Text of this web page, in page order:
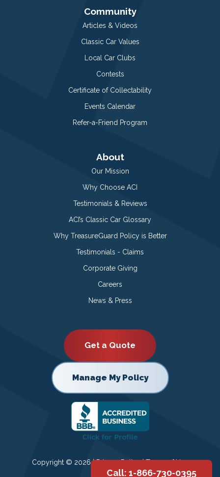
Community
Articles & Videos
Classic Car Values
Local Car Clubs
Contests
Certificate of Collectability
Events Calendar
Refer-a-Friend Program
About
Our Mission
Why Choose ACI
Testimonials & Reviews
ACI’s Classic Car Glossary
Why TreasureGuard Policy is Better
Testimonials - Claims
Corporate Giving
Careers
News & Press
Get a Quote
Manage My Policy
Copyright © 2026 |Privacy Policy|Terms of Use
Call: 1-866-730-0395